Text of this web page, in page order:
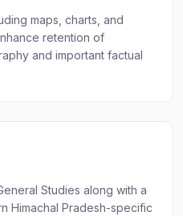
maps, charts, and
retention of
and important factual
Studies along with a
Himachal Pradesh-specific